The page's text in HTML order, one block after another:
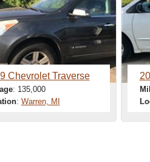
Chevrolet Traverse
: 135,000
: Warren, MI